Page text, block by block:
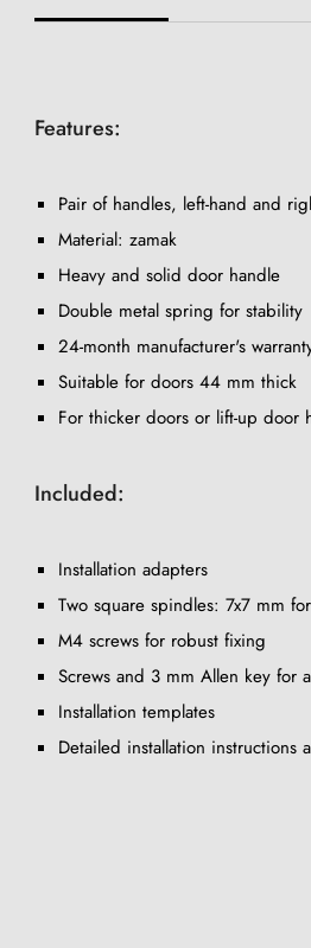
Features:
Pair of handles, left-hand and
Material: zamak
Heavy and solid door handle
Double metal spring for stability
24-month manufacturer's
Suitable for doors 44 mm thick
For thicker doors or lift-up door
Included:
Installation adapters
Two square spindles: 7x7 mm
M4 screws for robust fixing
Screws and 3 mm Allen key for
Installation templates
Detailed installation instructions